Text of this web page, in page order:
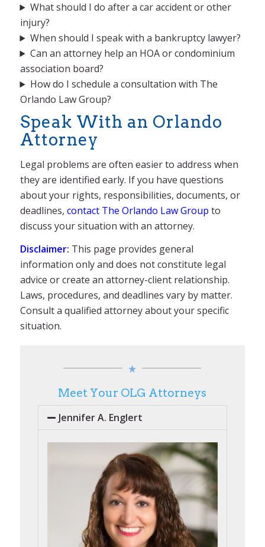
What should I do after a car accident or other
injury?
When should I speak with a bankruptcy lawyer?
Can an attorney help an HOA or condominium
association board?
How do I schedule a consultation with The
Orlando Law Group?
Speak With an Orlando
Attorney
Legal problems are often easier to address when
they are identified early. If you have questions
about your rights, responsibilities, documents, or
deadlines, contact The Orlando Law Group to
discuss your situation with an attorney.
Disclaimer: This page provides general
information only and does not constitute legal
advice or create an attorney-client relationship.
Laws, procedures, and deadlines vary by matter.
Consult a qualified attorney about your specific
situation.
Meet Your OLG Attorneys
Jennifer A. Englert